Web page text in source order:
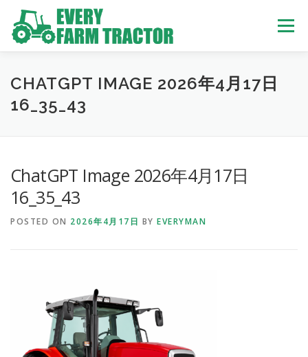
content
Menu
TOP ABOUT US OWN STOCK INQUIRY SERVICE
USED BUS
CHATGPT IMAGE 2026年4月17日
16_35_43
ChatGPT Image 2026年4月17日
16_35_43
POSTED ON 2026年4月17日 BY EVERYMAN